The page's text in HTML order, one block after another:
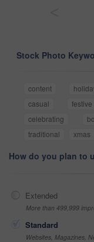
Stock Photo
content
casual
festive
celebrating
traditional
xmas
How do you plan to
Extended
More than 499,999
Standard
Websites, Magazines,